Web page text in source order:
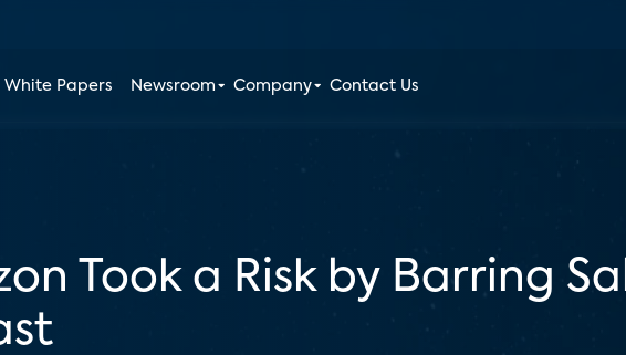
White Papers Newsroom Company Contact Us
Took a Risk by Barring